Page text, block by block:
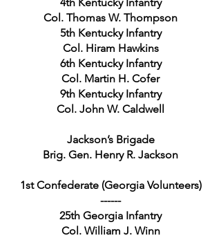
Col. Thomas W. Thompson
5th Kentucky Infantry
Col. Hiram Hawkins
6th Kentucky Infantry
Col. Martin H. Cofer
9th Kentucky Infantry
Col. John W. Caldwell
Jackson’s Brigade
Brig. Gen. Henry R. Jackson
1st Confederate (Georgia Volunteers)
------
25th Georgia Infantry
Col. William J. Winn